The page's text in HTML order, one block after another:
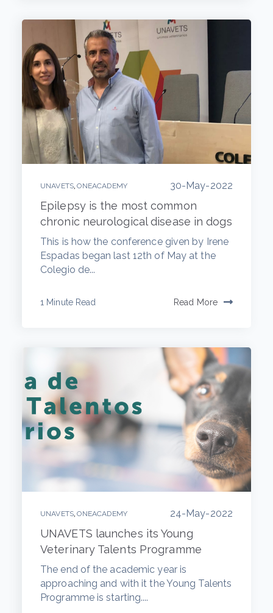
UNAVETS ,ONEACADEMY 30-May-2022
Epilepsy is the most common
chronic neurological disease in dogs
This is how the conference given by Irene
Espadas began last 12th of May at the
Colegio de...
1 Minute Read Read More
UNAVETS ,ONEACADEMY 24-May-2022
UNAVETS launches its Young
Veterinary Talents Programme
The end of the academic year is
approaching and with it the Young Talents
Programme is starting....